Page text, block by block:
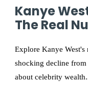
Kanye
The Real
Explore Kanye
shocking decline
about celebrity